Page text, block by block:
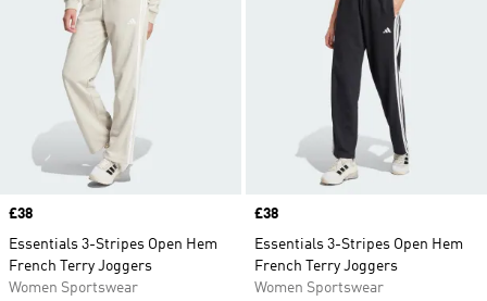
Price
£38
Essentials 3-Stripes Open Hem
French Terry Joggers
Women Sportswear
Price
£38
Essentials 3-Stripes Open Hem
French Terry Joggers
Women Sportswear